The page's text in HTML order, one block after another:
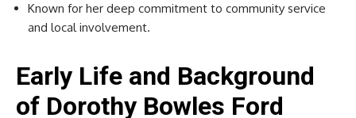
Known for her deep commitment to community service
and local involvement.
Early Life and Background
of Dorothy Bowles Ford